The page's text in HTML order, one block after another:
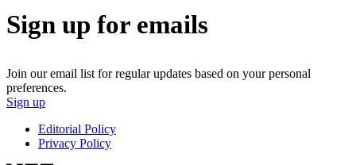
Sign up for emails
Join our email list for regular updates based on your personal
preferences.
Sign up
Editorial Policy
Privacy Policy